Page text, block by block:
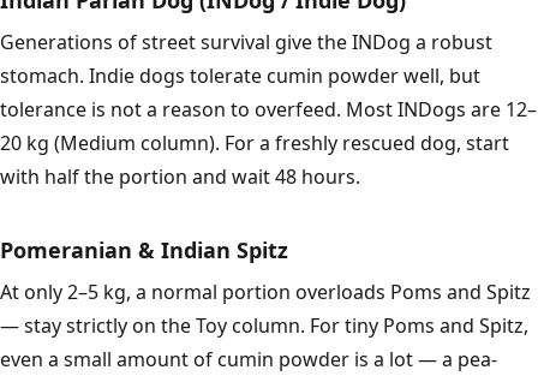
Generations of street survival give the INDog a robust
stomach. Indie dogs tolerate cumin powder well, but
tolerance is not a reason to overfeed. Most INDogs are 12–
20 kg (Medium column). For a freshly rescued dog, start
with half the portion and wait 48 hours.
Pomeranian & Indian Spitz
At only 2–5 kg, a normal portion overloads Poms and Spitz
— stay strictly on the Toy column. For tiny Poms and Spitz,
even a small amount of cumin powder is a lot — a pea-